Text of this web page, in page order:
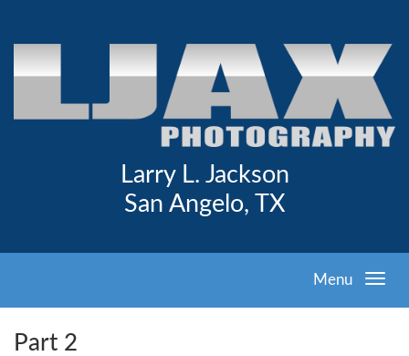
Larry L. Jackson
San Angelo, TX
Menu
Part 2